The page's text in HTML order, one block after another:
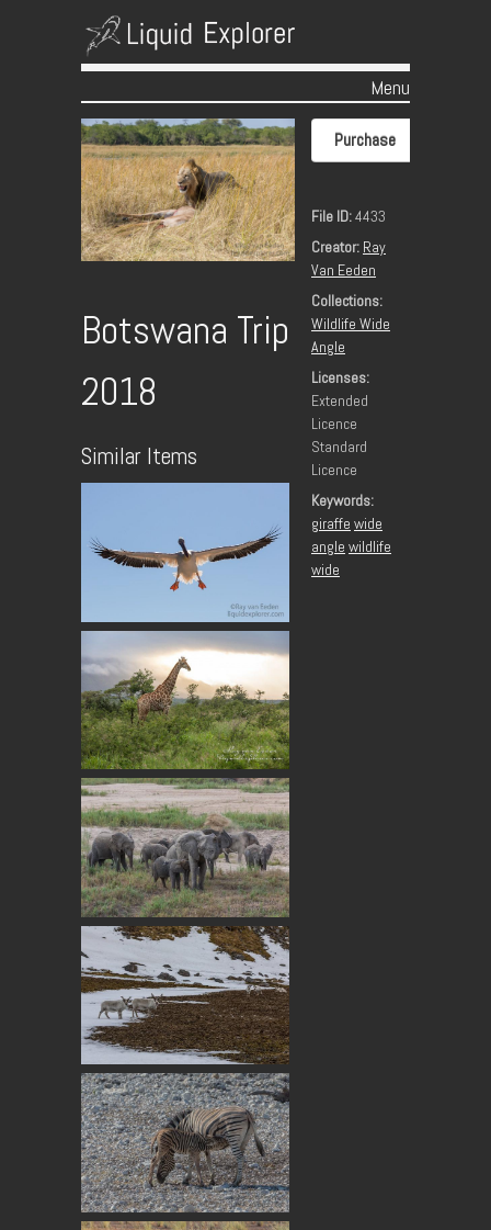
Menu
Skip to content
Botswana Trip
2018
Similar Items
Purchase
File ID:4433
Creator: Ray
Van Eeden
Collections:
Wildlife Wide
Angle
Licenses:
Extended
Licence
Standard
Licence
Keywords:
giraffe wide
angle wildlife
wide